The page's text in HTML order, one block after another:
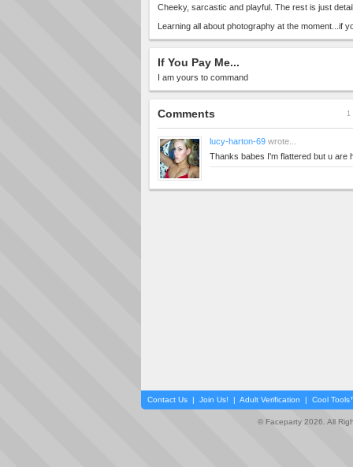
Cheeky, sarcastic and playful. The rest is just
Learning all about photography at the moment...if
If You Pay Me...
I am yours to command
Comments 1
lucy-harton-69 wrote...
Thanks babes I'm flattered but u are
Contact Us | Join Us! | Adult Verification | Cool
© Faceparty 2026. All